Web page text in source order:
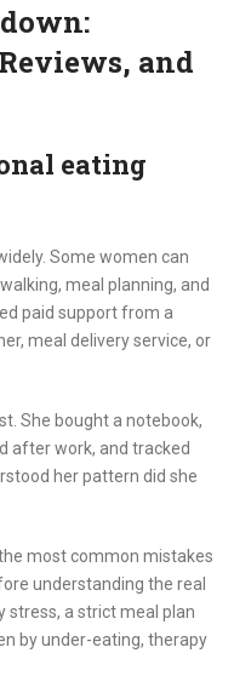
and
eating
Some women can
meal planning, and
paid support from a
meal delivery service, or
She bought a notebook,
after work, and tracked
her pattern did she
most common mistakes
understanding the real
stress, a strict meal plan
by under-eating, therapy